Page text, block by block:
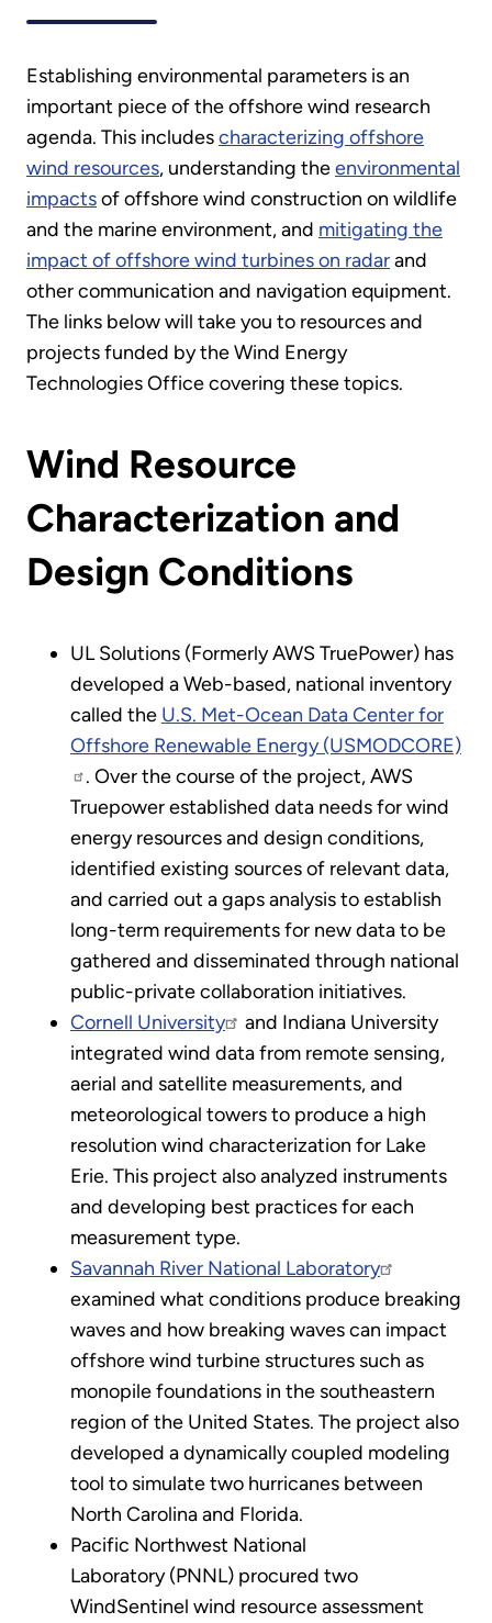
Establishing environmental parameters is an
important piece of the offshore wind research
agenda. This includescharacterizing offshore
wind resources, understanding theenvironmental
impactsof offshore wind construction on wildlife
and the marine environment, and mitigating the
impact of offshore wind turbines on radarand
other communication and navigation equipment.
The links below will take you to resources and
projects funded by the Wind Energy
Technologies Office covering these topics.
Wind Resource
Characterization and
Design Conditions
UL Solutions (Formerly AWS TruePower) has
developed a Web-based, national inventory
called the U.S. Met-Ocean Data Center for
Offshore Renewable Energy (USMODCORE)
. Over the course of the project, AWS
Truepower established data needs for wind
energy resources and design conditions,
identified existing sources of relevant data,
and carried out a gaps analysis to establish
long-term requirements for new data to be
gathered and disseminated through national
public-private collaboration initiatives.
Cornell University
and Indiana University
integrated wind data from remote sensing,
aerial and satellite measurements, and
meteorological towers to produce a high
resolution wind characterization for Lake
Erie. This project also analyzed instruments
and developing best practices for each
measurement type.
Savannah River National Laboratory
examined what conditions produce breaking
waves and how breaking waves can impact
offshore wind turbine structures such as
monopile foundations in the southeastern
region of the United States. The project also
developed a dynamically coupled modeling
tool to simulate two hurricanes between
North Carolina and Florida.
Pacific Northwest National
Laboratory (PNNL) procured two
WindSentinel wind resource assessment